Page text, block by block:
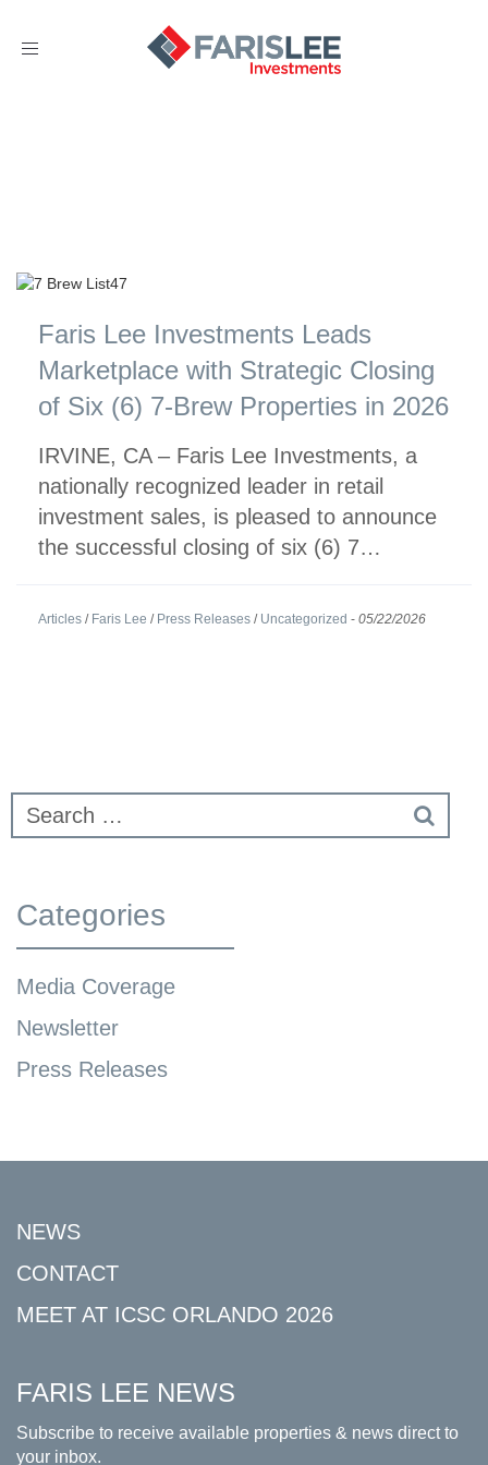
Toggle
Faris Lee Investments Leads
Marketplace with Strategic Closing
of Six (6) 7-Brew Properties in 2026
IRVINE, CA – Faris Lee Investments, a
nationally recognized leader in retail
investment sales, is pleased to announce
the successful closing of six (6) 7…
Articles / Faris Lee / Press Releases / Uncategorized - 05/22/2026
Categories
Media Coverage
Newsletter
Press Releases
NEWS
CONTACT
MEET AT ICSC ORLANDO 2026
FARIS LEE NEWS
Subscribe to receive available properties & news direct to
your inbox.